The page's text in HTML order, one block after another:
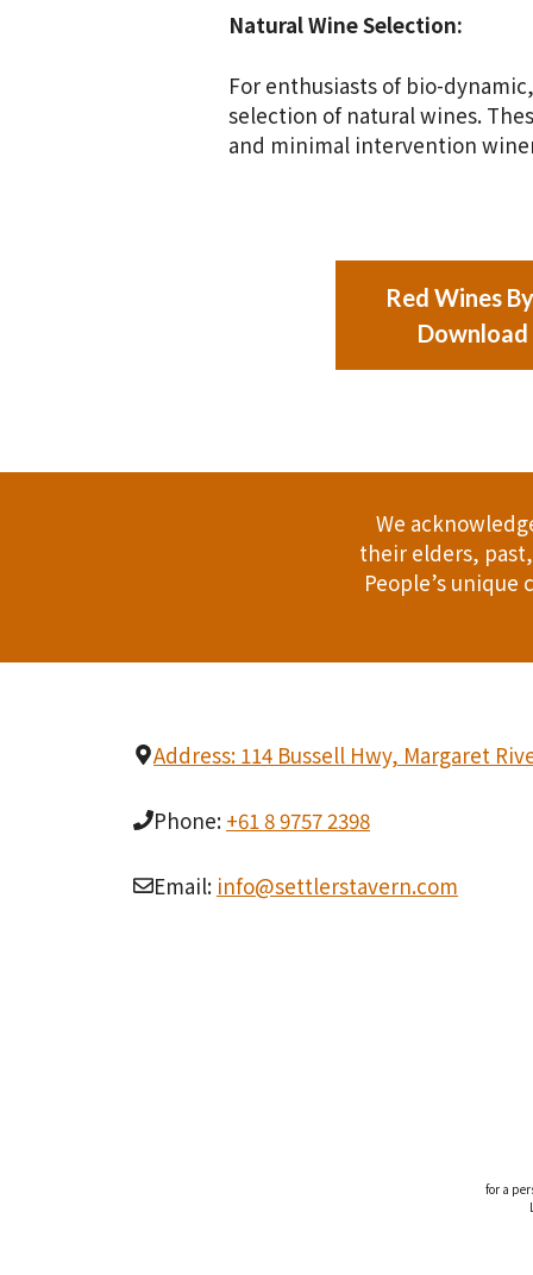
Natural Wine Selection:
For enthusiasts of bio-
selection of natural wines.
and minimal intervention
Red Wines
Download
We
their elders,
People’s
Address: 114 Bussell Hwy, Margaret
Phone: +61 8 9757 2398
Email: info@settlerstavern.com
for a